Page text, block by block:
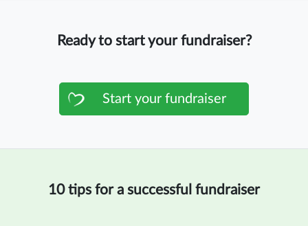
Ready to start your fundraiser?
Start your fundraiser
10 tips for a successful fundraiser